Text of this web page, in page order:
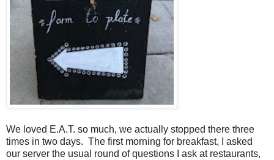
We loved E.A.T. so much, we actually stopped there three
times in two days. The first morning for breakfast, I asked
our server the usual round of questions I ask at restaurants,